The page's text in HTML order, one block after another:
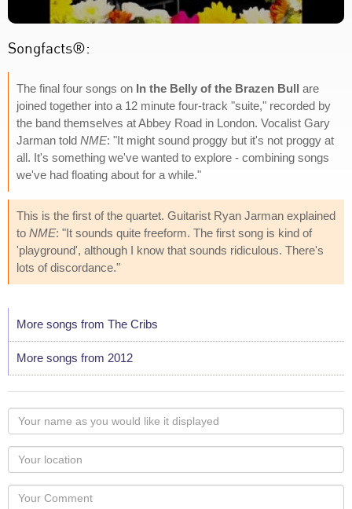
Songfacts®:
The final four songs on In the Belly of the Brazen Bull are
joined together into a 12 minute four-track "suite," recorded by
the band themselves at Abbey Road in London. Vocalist Gary
Jarman told NME: "It might sound proggy but it's not proggy at
all. It's something we've wanted to explore - combining songs
we've had floating about for a while."
This is the first of the quartet. Guitarist Ryan Jarman explained
to NME: "It sounds quite freeform. The first song is kind of
'playground', although I know that sounds ridiculous. There's
lots of discordance."
More songs from The Cribs
More songs from 2012
Your
name
as
you
would
like
Your
Locaton
Your